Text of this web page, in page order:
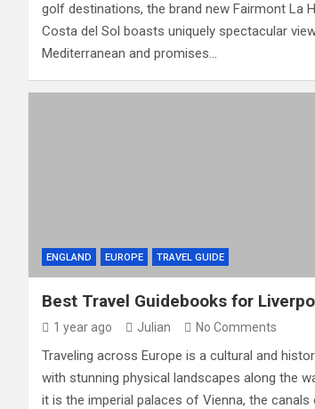
golf destinations, the brand new Fairmont La
Costa del Sol boasts uniquely spectacular
Mediterranean and promises…
ENGLAND EUROPE TRAVEL GUIDE
Best Travel Guidebooks for
1 year ago Julian No Comments
Traveling across Europe is a cultural and
with stunning physical landscapes along the
it is the imperial palaces of Vienna, the canals